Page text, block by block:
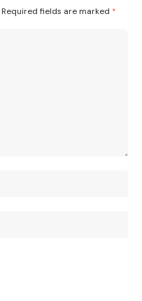
Required fields are marked *